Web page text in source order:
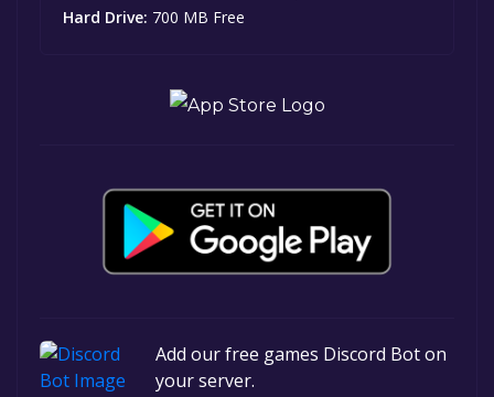
Hard Drive: 700 MB Free
Add our free games Discord Bot on
your server.